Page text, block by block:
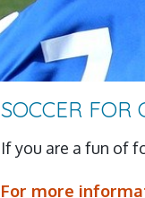
SOCCER FOR
If you are a fun of
For more